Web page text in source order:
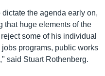
the agenda early on,
that huge elements of the
some of his individual
programs, public works
said Stuart Rothenberg.